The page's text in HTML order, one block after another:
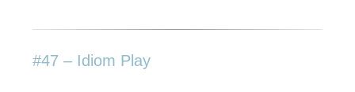
#47 – Idiom Play